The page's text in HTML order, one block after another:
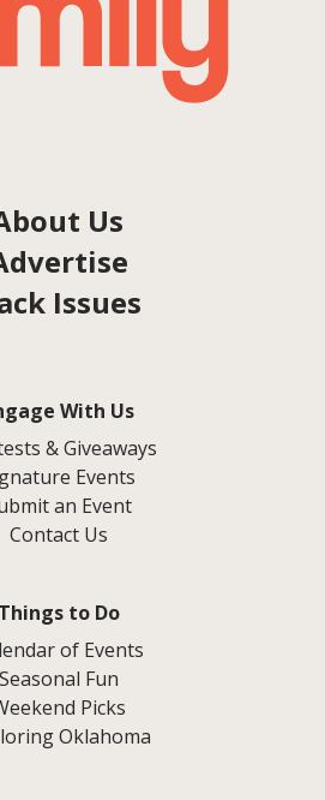
Us
Issues
With Us
& Giveaways
Events
an Event
Contact Us
Things to Do
of Events
Seasonal Fun
Picks
Oklahoma